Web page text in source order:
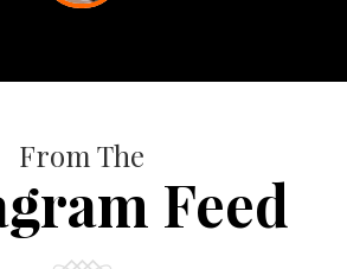
From The
Feed